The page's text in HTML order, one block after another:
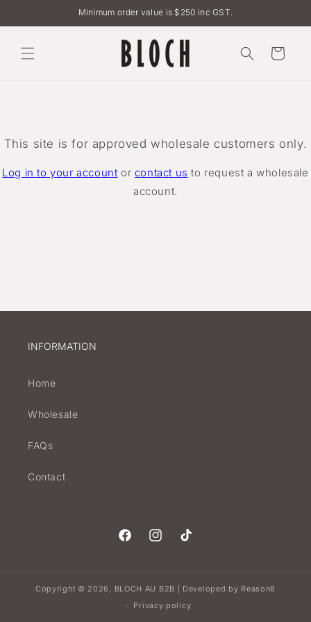
Minimum order value is $250 inc GST.
Cart
This site is for approved wholesale customers only.
Log in to your account or contact us to request a wholesale
account.
INFORMATION
Home
Wholesale
FAQs
Contact
FacebookInstagramTikTok
Copyright © 2026, BLOCH AU B2B Developed by Reason8
Privacy policy